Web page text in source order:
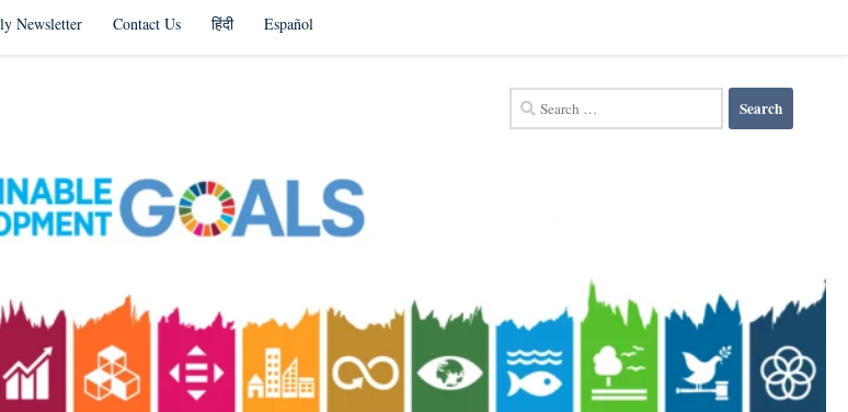
Newsletter Contact Us हिंदी Español
Search
for: